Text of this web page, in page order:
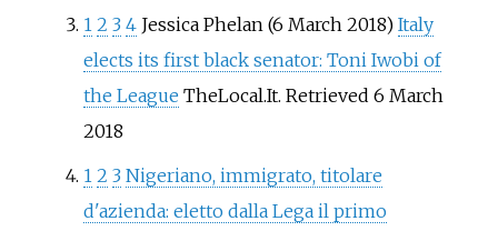
1 2 3 4 Jessica Phelan (6 March 2018) Italy
elects its first black senator: Toni Iwobi of
the League TheLocal.It. Retrieved 6 March
2018
1 2 3 Nigeriano, immigrato, titolare
d'azienda: eletto dalla Lega il primo